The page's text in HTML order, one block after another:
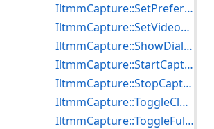
IltmmCapture::SetPreferredFilter
IltmmCapture::SetVideoWindowPos
IltmmCapture::ShowDialog
IltmmCapture::StartCapture
IltmmCapture::StopCapture
IltmmCapture::ToggleCloseCaptioning
IltmmCapture::ToggleFullScreenMode